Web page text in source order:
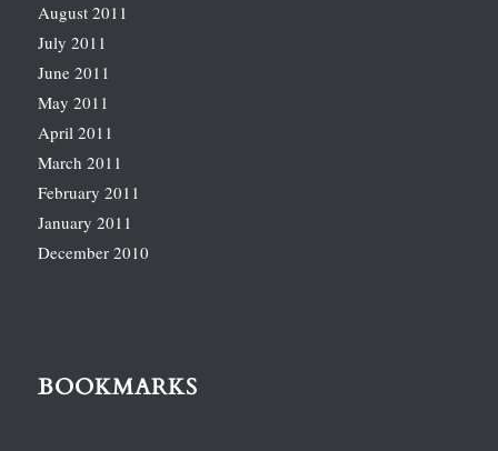
August 2011
July 2011
June 2011
May 2011
April 2011
March 2011
February 2011
January 2011
December 2010
BOOKMARKS